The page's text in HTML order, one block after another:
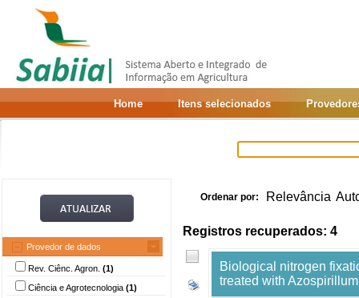
Home Itens selecionados
Provedor de dados
Rev. Ciênc. Agron. (1)
Ciência e Agrotecnologia (1)
Ordenar por: Relevância
Registros recuperados: 4
Biological nitrogen
treated with